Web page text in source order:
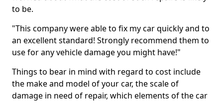
to be.
"This company were able to fix my car quickly and to
an excellent standard! Strongly recommend them to
use for any vehicle damage you might have!"
Things to bear in mind with regard to cost include
the make and model of your car, the scale of
damage in need of repair, which elements of the car